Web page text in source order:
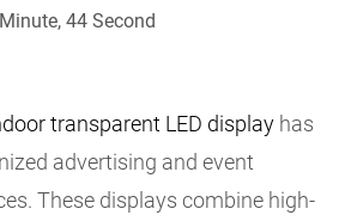
44 Second
transparent LED display has
advertising and event
These displays combine high-